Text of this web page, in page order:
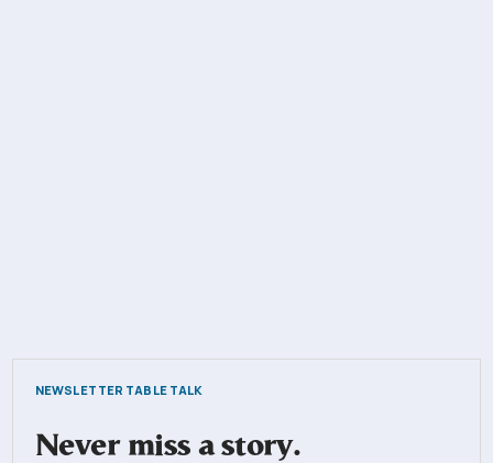
NEWSLETTER TABLE TALK
Never miss a story.